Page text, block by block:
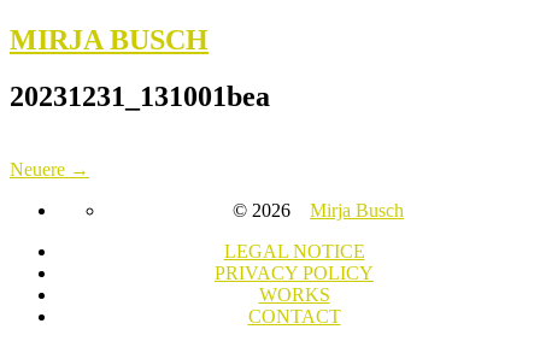
MIRJA BUSCH
20231231_131001bea
Neuere →
© 2026 Mirja Busch
LEGAL NOTICE
PRIVACY POLICY
WORKS
CONTACT